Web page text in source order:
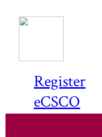
Register
eCSCO